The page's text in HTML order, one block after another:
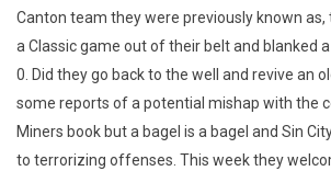
Canton team they were previously known as,
a Classic game out of their belt and blanked
0. Did they go back to the well and revive an
some reports of a potential mishap with the
Miners book but a bagel is a bagel and Sin
to terrorizing offenses. This week they